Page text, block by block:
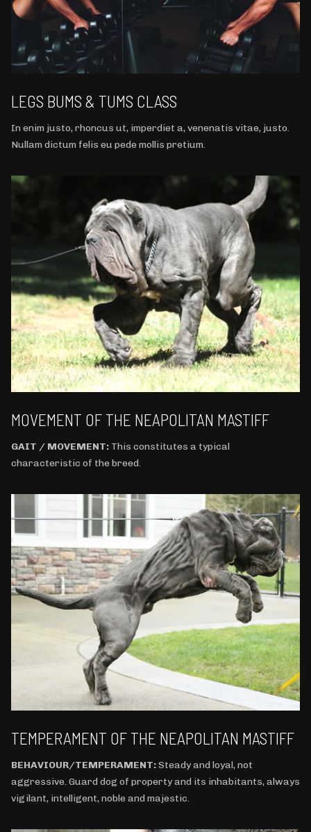
LEGS BUMS & TUMS CLASS
In enim justo, rhoncus ut, imperdiet a, venenatis vitae, justo.
Nullam dictum felis eu pede mollis pretium.
MOVEMENT OF THE NEAPOLITAN MASTIFF
GAIT / MOVEMENT: This constitutes a typical
characteristic of the breed.
TEMPERAMENT OF THE NEAPOLITAN MASTIFF
BEHAVIOUR/TEMPERAMENT:Steady and loyal, not
aggressive. Guard dog of property and its inhabitants, always
vigilant, intelligent, noble and majestic.